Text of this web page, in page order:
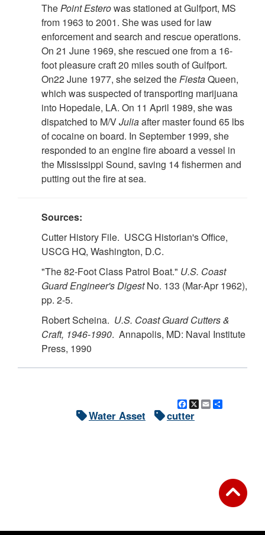
ThePoint Esterowas stationed at Gulfport, MS
from 1963 to 2001. She was used for law
enforcement and search and rescue operations.
On 21 June 1969, she rescued one from a 16-
foot pleasure craft 20 miles south of Gulfport.
On22 June 1977, she seized theFiestaQueen,
which was suspected of transporting marijuana
into Hopedale, LA. On 11 April 1989, she was
dispatched to M/VJuliaafter master found 65 lbs
of cocaine on board. In September 1999, she
responded to an engine fire aboard a vessel in
the Mississippi Sound, saving 14 fishermen and
putting out the fire at sea.
Sources:
Cutter History File. USCG Historian's Office,
USCG HQ, Washington, D.C.
"The 82-Foot Class Patrol Boat." U.S. Coast
Guard Engineer's DigestNo. 133 (Mar-Apr 1962),
pp. 2-5.
Robert Scheina. U.S. Coast Guard Cutters &
Craft, 1946-1990. Annapolis, MD: Naval Institute
Press, 1990
Facebook
X Email
Water Asset cutter